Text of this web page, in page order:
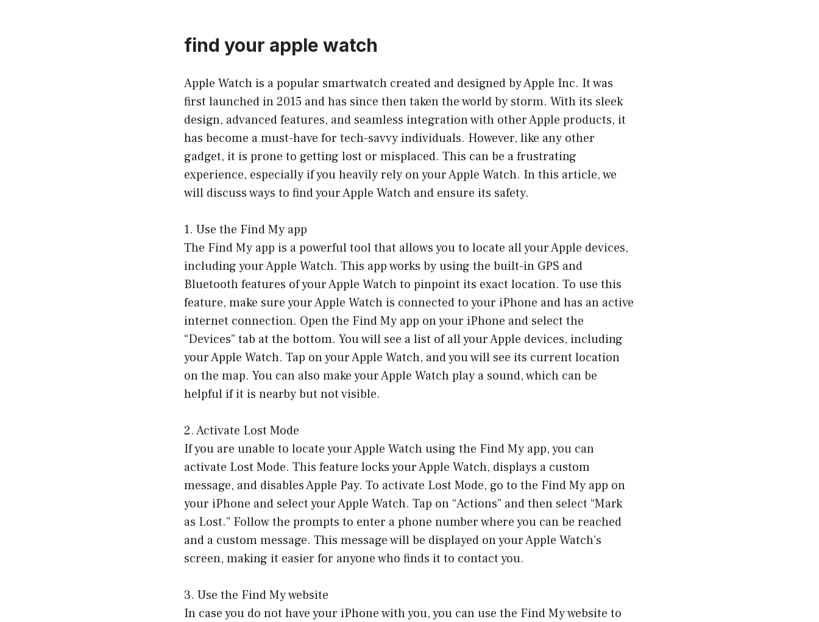
find your apple watch
Apple Watch is a popular smartwatch created and designed by Apple Inc. It was
first launched in 2015 and has since then taken the world by storm. With its sleek
design, advanced features, and seamless integration with other Apple products, it
has become a must-have for tech-savvy individuals. However, like any other
gadget, it is prone to getting lost or misplaced. This can be a frustrating
experience, especially if you heavily rely on your Apple Watch. In this article, we
will discuss ways to find your Apple Watch and ensure its safety.
1. Use the Find My app
The Find My app is a powerful tool that allows you to locate all your Apple devices,
including your Apple Watch. This app works by using the built-in GPS and
Bluetooth features of your Apple Watch to pinpoint its exact location. To use this
feature, make sure your Apple Watch is connected to your iPhone and has an active
internet connection. Open the Find My app on your iPhone and select the
“Devices” tab at the bottom. You will see a list of all your Apple devices, including
your Apple Watch. Tap on your Apple Watch, and you will see its current location
on the map. You can also make your Apple Watch play a sound, which can be
helpful if it is nearby but not visible.
2. Activate Lost Mode
If you are unable to locate your Apple Watch using the Find My app, you can
activate Lost Mode. This feature locks your Apple Watch, displays a custom
message, and disables Apple Pay. To activate Lost Mode, go to the Find My app on
your iPhone and select your Apple Watch. Tap on “Actions” and then select “Mark
as Lost.” Follow the prompts to enter a phone number where you can be reached
and a custom message. This message will be displayed on your Apple Watch’s
screen, making it easier for anyone who finds it to contact you.
3. Use the Find My website
In case you do not have your iPhone with you, you can use the Find My website to